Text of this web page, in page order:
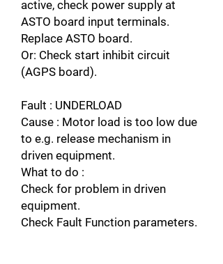
active, check power supply at
ASTO board input terminals.
Replace ASTO board.
Or: Check start inhibit circuit
(AGPS board).
Fault : UNDERLOAD
Cause : Motor load is too low due
to e.g. release mechanism in
driven equipment.
What to do :
Check for problem in driven
equipment.
Check Fault Function parameters.